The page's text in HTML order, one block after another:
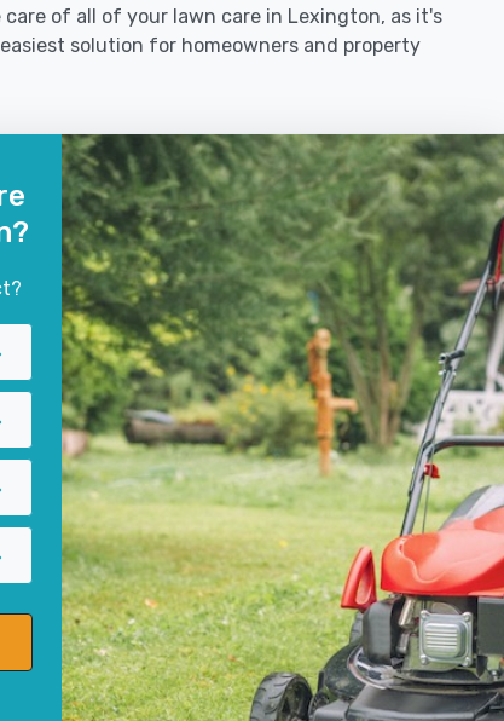
of all of your lawn care in Lexington, as it's
solution for homeowners and property